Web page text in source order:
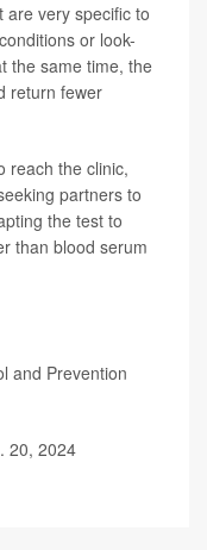
are very specific to
or look-
the same time, the
return fewer
reach the clinic,
partners to
the test to
than blood serum
and Prevention
20, 2024